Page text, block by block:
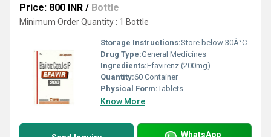
Price: 800 INR / Bottle
Minimum Order Quantity : 1 Bottle
Storage Instructions:Store below 30Â°C
Drug Type:General Medicines
Ingredients:Efavirenz (200mg)
Quantity:60 Container
Physical Form:Tablets
Know More
WhatsApp